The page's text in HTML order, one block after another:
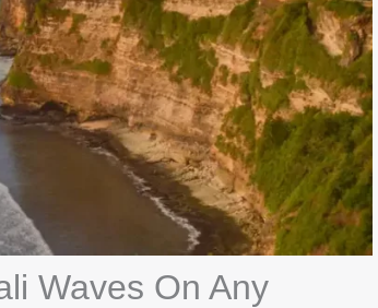
Waves On Any